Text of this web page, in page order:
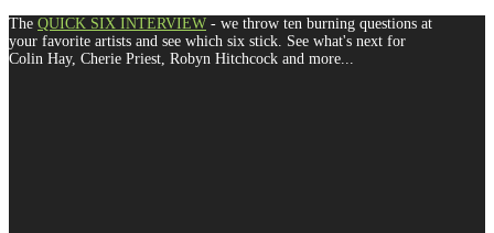
The QUICK SIX INTERVIEW - we throw ten burning questions at
your favorite artists and see which six stick. See what's next for
Colin Hay, Cherie Priest, Robyn Hitchcock and more...